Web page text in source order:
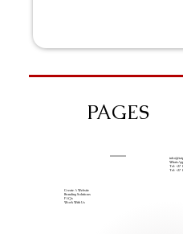
PAGES
Create A Website
Branding Solutions
FAQs
Work With Us
Tel: +27
Tel: +27